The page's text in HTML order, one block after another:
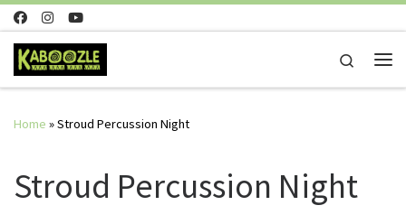
Skip to content
Search
Home »Stroud Percussion Night
Stroud Percussion Night